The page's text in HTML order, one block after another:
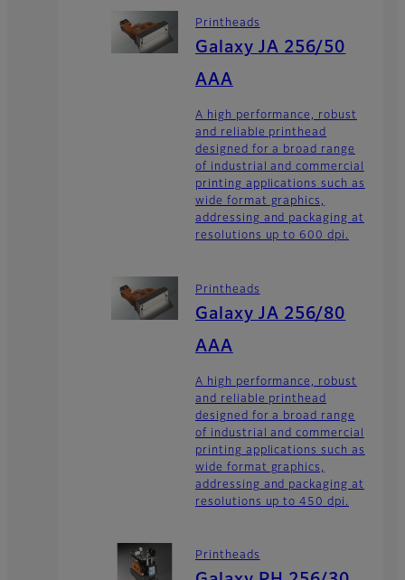
Printheads
Galaxy JA 256/50
AAA
A high performance, robust
and reliable printhead
designed for a broad range
of industrial and commercial
printing applications such as
wide format graphics,
addressing and packaging at
resolutions up to 600 dpi.
Printheads
Galaxy JA 256/80
AAA
A high performance, robust
and reliable printhead
designed for a broad range
of industrial and commercial
printing applications such as
wide format graphics,
addressing and packaging at
resolutions up to 450 dpi.
Printheads